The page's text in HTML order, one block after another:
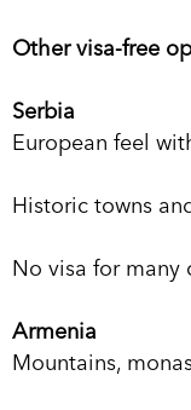
Other visa-free
Serbia
European feel
Historic towns
No visa for many
Armenia
Mountains,